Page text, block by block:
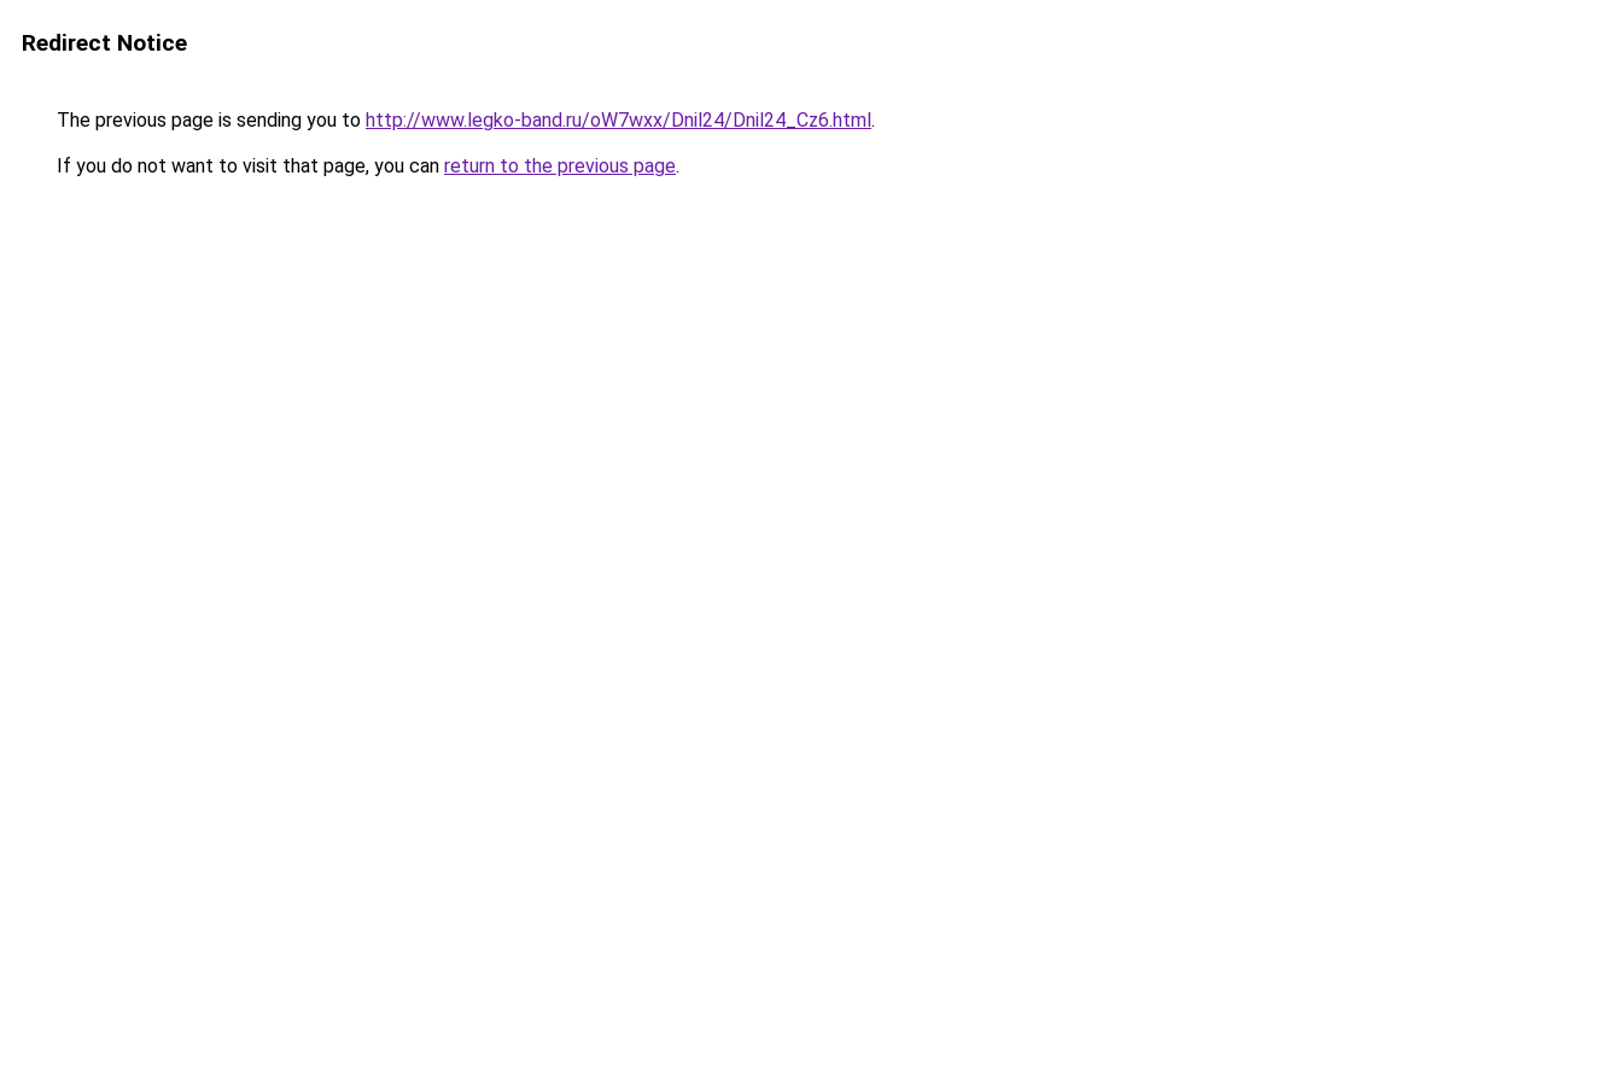
Redirect Notice
The previous page is sending you to http://www.legko-band.ru/oW7wxx/Dnil24/Dnil24_Cz6.html.
If you do not want to visit that page, you can return to the previous page.